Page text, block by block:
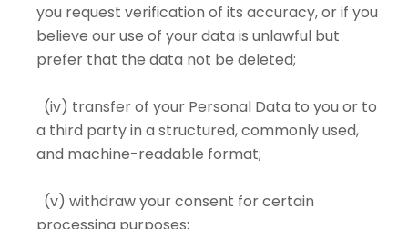
you request verification of its accuracy, or if you
believe our use of your data is unlawful but
prefer that the data not be deleted;
(iv) transfer of your Personal Data to you or to
a third party in a structured, commonly used,
and machine-readable format;
(v) withdraw your consent for certain
processing purposes;